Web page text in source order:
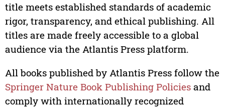
title meets established standards of academic
rigor, transparency, and ethical publishing. All
titles are made freely accessible to a global
audience via the Atlantis Press platform.
All books published by Atlantis Press follow the
Springer Nature Book Publishing Policiesand
comply with internationally recognized